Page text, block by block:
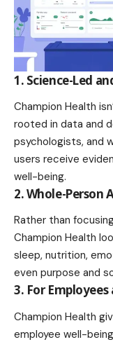
1. Science-Led
Champion Health
rooted in data and
psychologists, and
users receive
well-being.
2. Whole-Person
Rather than
Champion Health
sleep, nutrition,
even purpose and
3. For
Champion Health
employee well-